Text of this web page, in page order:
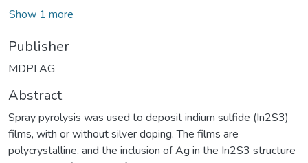
Show 1 more
Publisher
MDPI AG
Abstract
Spray pyrolysis was used to deposit indium sulfide (In2S3)
films, with or without silver doping. The films are
polycrystalline, and the inclusion of Ag in the In2S3 structure